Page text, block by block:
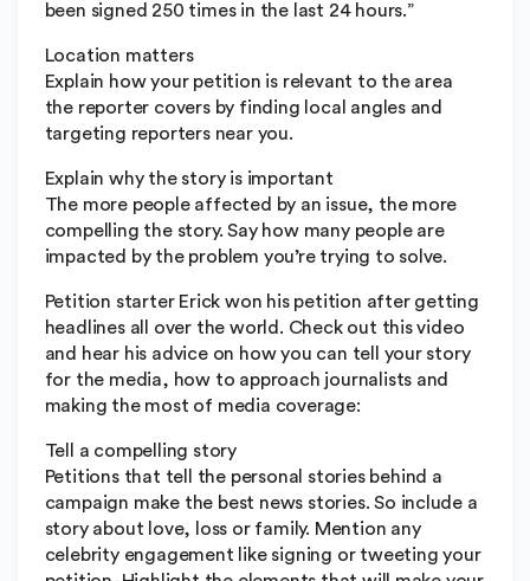
been signed 250 times in the last 24 hours.”
Location matters
Explain how your petition is relevant to the area
the reporter covers by finding local angles and
targeting reporters near you.
Explain why the story is important
The more people affected by an issue, the more
compelling the story. Say how many people are
impacted by the problem you’re trying to solve.
Petition starter Erick won his petition after getting
headlines all over the world. Check out this video
and hear his advice on how you can tell your story
for the media, how to approach journalists and
making the most of media coverage:
Tell a compelling story
Petitions that tell the personal stories behind a
campaign make the best news stories. So include a
story about love, loss or family. Mention any
celebrity engagement like signing or tweeting your